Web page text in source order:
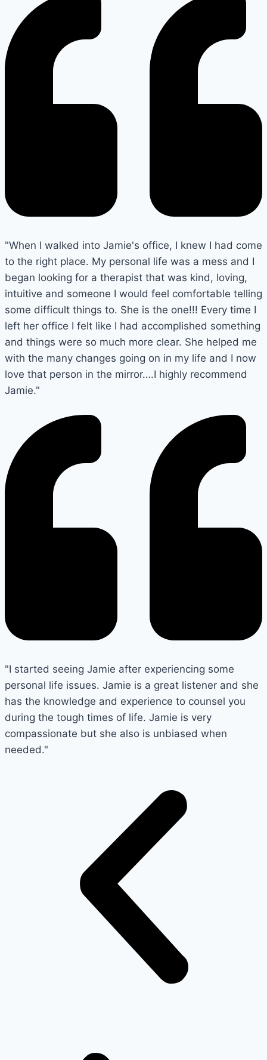
"When I walked into Jamie's office, I knew I had come
to the right place. My personal life was a mess and I
began looking for a therapist that was kind, loving,
intuitive and someone I would feel comfortable telling
some difficult things to. She is the one!!! Every time I
left her office I felt like I had accomplished something
and things were so much more clear. She helped me
with the many changes going on in my life and I now
love that person in the mirror….I highly recommend
Jamie."
"I started seeing Jamie after experiencing some
personal life issues. Jamie is a great listener and she
has the knowledge and experience to counsel you
during the tough times of life. Jamie is very
compassionate but she also is unbiased when
needed."